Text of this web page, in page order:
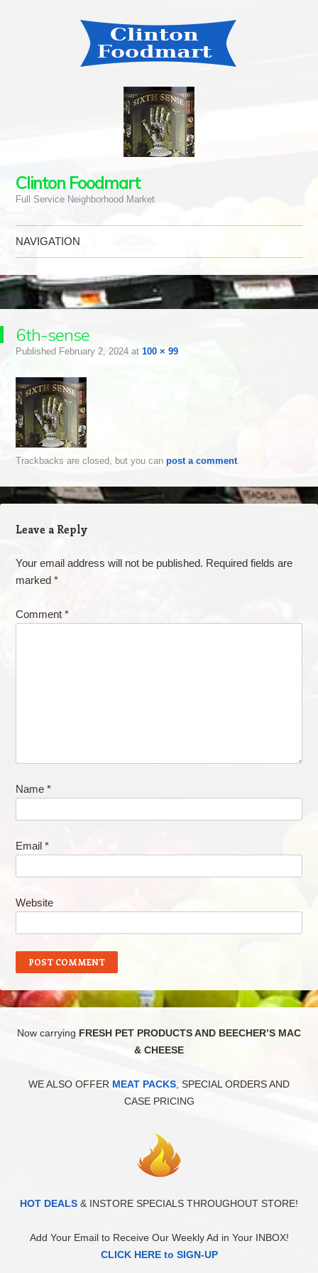
Clinton Foodmart
Full Service Neighborhood Market
NAVIGATION
6th-sense
Published February 2, 2024at 100 × 99
Trackbacks are closed, but you can post a comment.
Leave a Reply
Your email address will not be published. Required fields are
marked *
Comment *
Name *
Email *
Website
Now carrying FRESH PET PRODUCTS AND BEECHER’S MAC
& CHEESE
WE ALSO OFFER MEAT PACKS , SPECIAL ORDERS AND
CASE PRICING
HOT DEALS & INSTORE SPECIALS THROUGHOUT STORE!
Add Your Email to Receive Our Weekly Ad in Your INBOX!
CLICK HERE to SIGN-UP